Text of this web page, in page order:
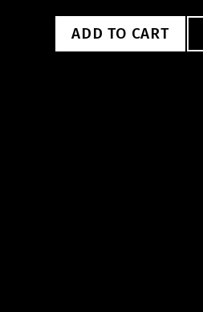
ADD TO CART